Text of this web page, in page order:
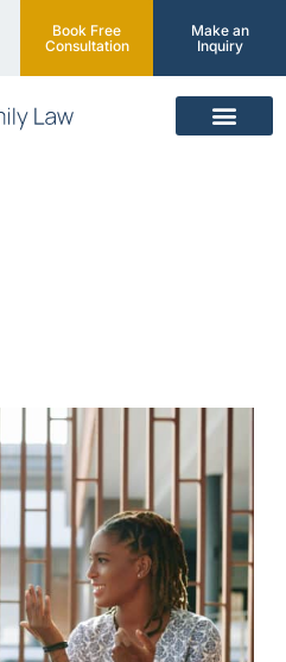
Book Free
Consultation
Make an
Inquiry